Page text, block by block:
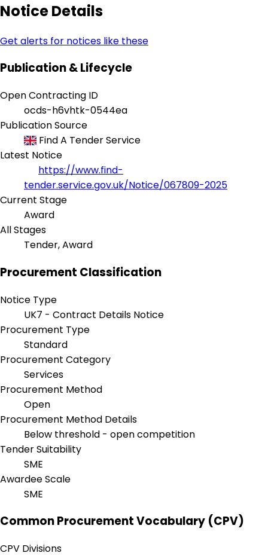
Notice Details
Get alerts for notices like these
Publication & Lifecycle
Open Contracting ID
ocds-h6vhtk-0544ea
Publication Source
Find A Tender Service
Latest Notice
https://www.find-
tender.service.gov.uk/Notice/067809-2025
Current Stage
Award
All Stages
Tender, Award
Procurement Classification
Notice Type
UK7 - Contract Details Notice
Procurement Type
Standard
Procurement Category
Services
Procurement Method
Open
Procurement Method Details
Below threshold - open competition
Tender Suitability
SME
Awardee Scale
SME
Common Procurement Vocabulary (CPV)
CPV Divisions